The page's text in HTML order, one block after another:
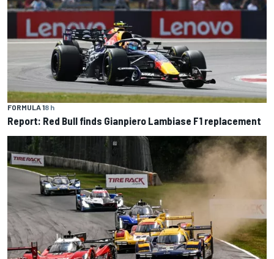
FORMULA 18 h
Report: Red Bull finds Gianpiero Lambiase F1 replacement